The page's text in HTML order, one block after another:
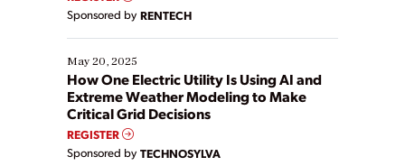
Sponsored by RENTECH
May 20, 2025
How One Electric Utility Is Using AI and
Extreme Weather Modeling to Make
Critical Grid Decisions
REGISTER
Sponsored by TECHNOSYLVA